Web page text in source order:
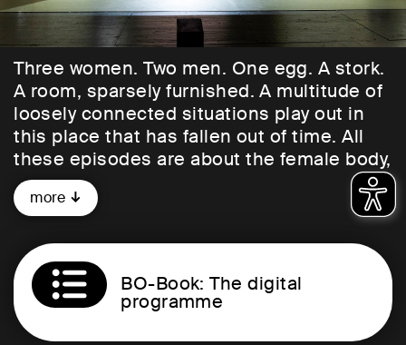
Three women. Two men. One egg. A stork.
A room, sparsely furnished. A multitude of
loosely connected situations play out in
this place that has fallen out of time. All
these episodes are about the female body,
about fertility and childlessness, about
reason versus lust: bizarre, funny,
A sensual and thematically strong web of
narrative threads unfolds here: for
example, about the Old Testament woman
more
BO-Book: The digital
programme